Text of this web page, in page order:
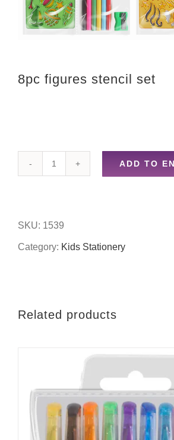
8pc figures stencil set
8pc
ADD TO
SKU: 1539
Category: Kids Stationery
Related products